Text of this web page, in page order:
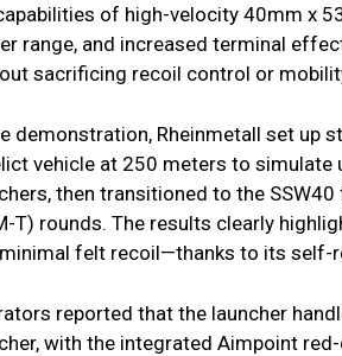
of high-velocity 40mm x
range, and increased terminal
sacrificing recoil control or
demonstration, Rheinmetall set up
vehicle at 250 meters to
then transitioned to the
T) rounds. The results clearly
felt recoil—thanks to its self-
reported that the launcher
with the integrated Aimpoint